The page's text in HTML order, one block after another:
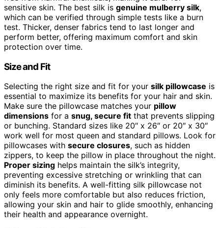
sensitive skin. The best silk is genuine mulberry silk,
which can be verified through simple tests like a burn
test. Thicker, denser fabrics tend to last longer and
perform better, offering maximum comfort and skin
protection over time.
Size and Fit
Selecting the right size and fit for your silk pillowcase is
essential to maximize its benefits for your hair and skin.
Make sure the pillowcase matches your pillow
dimensions for a snug, secure fit that prevents slipping
or bunching. Standard sizes like 20″ x 26″ or 20″ x 30″
work well for most queen and standard pillows. Look for
pillowcases with secure closures, such as hidden
zippers, to keep the pillow in place throughout the night.
Proper sizing helps maintain the silk’s integrity,
preventing excessive stretching or wrinkling that can
diminish its benefits. A well-fitting silk pillowcase not
only feels more comfortable but also reduces friction,
allowing your skin and hair to glide smoothly, enhancing
their health and appearance overnight.